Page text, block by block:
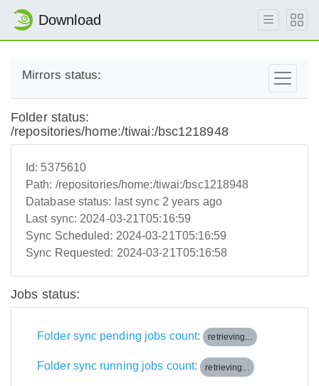
Download
Mirrors status:
Folder status:
/repositories/home:/tiwai:/bsc1218948
Id: 5375610
Path: /repositories/home:/tiwai:/bsc1218948
Database status: last sync 2 years ago
Last sync: 2024-03-21T05:16:59
Sync Scheduled: 2024-03-21T05:16:59
Sync Requested: 2024-03-21T05:16:58
Jobs status:
Folder sync pending jobs count: retrieving...
Folder sync running jobs count: retrieving...